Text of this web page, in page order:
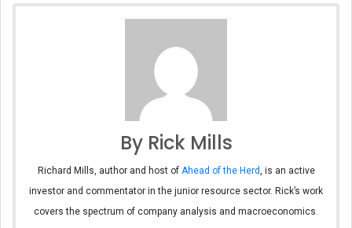
By Rick Mills
Richard Mills, author and host of Ahead of the Herd, is an active
investor and commentator in the junior resource sector. Rick’s work
covers the spectrum of company analysis and macroeconomics.